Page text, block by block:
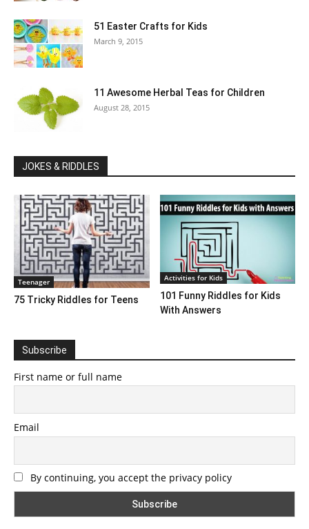
51 Easter Crafts for Kids
March 9, 2015
11 Awesome Herbal Teas for Children
August 28, 2015
JOKES & RIDDLES
Teenager
75 Tricky Riddles for Teens
Activities for Kids
101 Funny Riddles for Kids
With Answers
Subscribe
First name or full name
Email
By continuing, you accept the privacy policy